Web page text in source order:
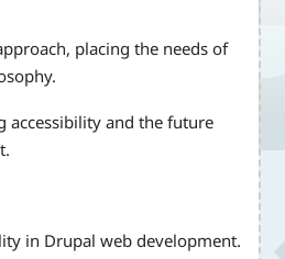
placing the needs of
accessibility and the future
in Drupal web development.